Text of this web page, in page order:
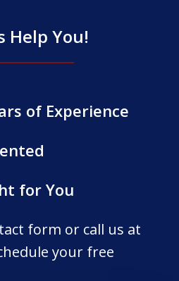
Help You!
of Experience
for You
form or call us at
your free